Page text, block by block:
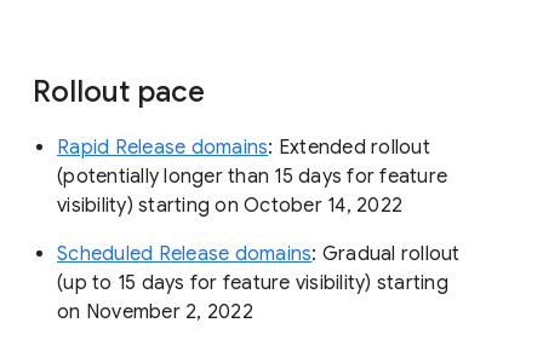
Rollout pace
Rapid Release domains: Extended rollout
(potentially longer than 15 days for feature
visibility) starting on October 14, 2022
Scheduled Release domains: Gradual rollout
(up to 15 days for feature visibility) starting
on November 2, 2022